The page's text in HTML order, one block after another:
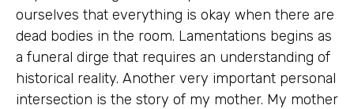
ourselves that everything is okay when there are
dead bodies in the room. Lamentations begins as
a funeral dirge that requires an understanding of
historical reality. Another very important personal
intersection is the story of my mother. My mother